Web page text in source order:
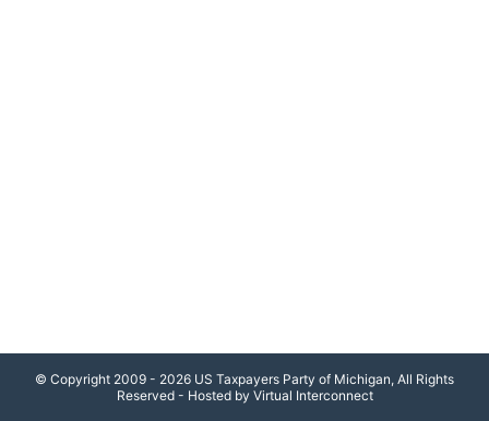
© Copyright 2009 - 2026 US Taxpayers Party of Michigan, All Rights
Reserved - Hosted by Virtual Interconnect